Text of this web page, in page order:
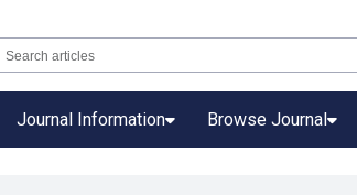
Journal Information Browse Journal